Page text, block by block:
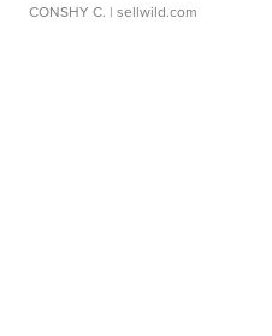
CONSHY C. | sellwild.com